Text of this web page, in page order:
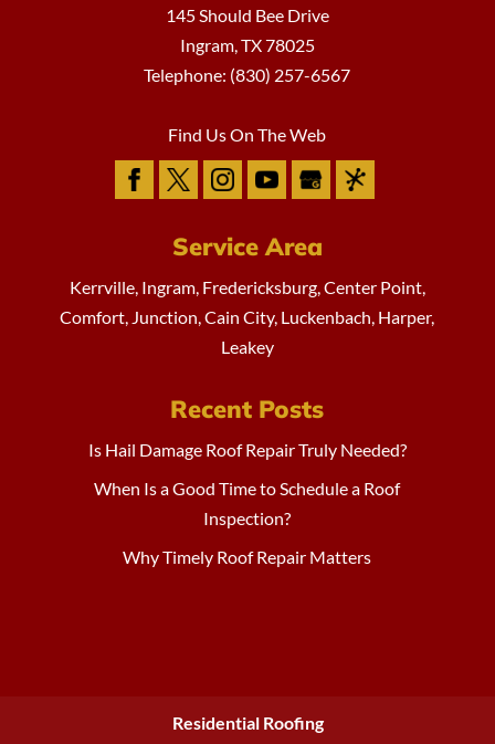
145 Should Bee Drive
Ingram,TX78025
Telephone: (830) 257-6567
Find Us On The Web
Service Area
Kerrville, Ingram, Fredericksburg, Center Point,
Comfort, Junction, Cain City, Luckenbach, Harper,
Leakey
Recent Posts
Is Hail Damage Roof Repair Truly Needed?
When Is a Good Time to Schedule a Roof
Inspection?
Why Timely Roof Repair Matters
Residential Roofing